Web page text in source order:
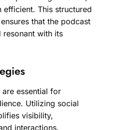
This structured
that the podcast
resonant with its
essential for
Utilizing social
visibility,
interactions.